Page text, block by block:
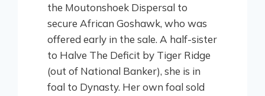
the Moutonshoek Dispersal to
secure African Goshawk, who was
offered early in the sale. A half-sister
to Halve The Deficit by Tiger Ridge
(out of National Banker), she is in
foal to Dynasty. Her own foal sold